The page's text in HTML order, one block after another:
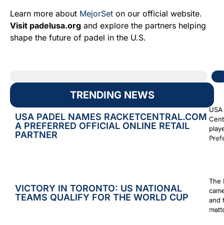
TRENDING NEWS
USA PADEL NAMES RACKETCENTRAL.COM
A PREFERRED OFFICIAL ONLINE RETAIL
PARTNER
VICTORY IN TORONTO: US NATIONAL
TEAMS QUALIFY FOR THE WORLD CUP
The
and
Learn more about MejorSet on our official website.
Visit padelusa.org and explore the partners helping
shape the future of padel in the U.S.